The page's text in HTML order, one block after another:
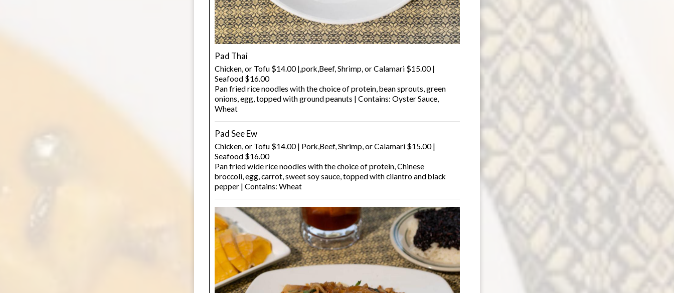
Pad Thai
Chicken, or Tofu $14.00 |,pork,Beef, Shrimp, or Calamari $15.00 |
Seafood $16.00
Pan fried rice noodles with the choice of protein, bean sprouts, green
onions, egg, topped with ground peanuts | Contains: Oyster Sauce,
Wheat
Pad See Ew
Chicken, or Tofu $14.00 | Pork,Beef, Shrimp, or Calamari $15.00 |
Seafood $16.00
Pan fried wide rice noodles with the choice of protein, Chinese
broccoli, egg, carrot, sweet soy sauce, topped with cilantro and black
pepper | Contains: Wheat